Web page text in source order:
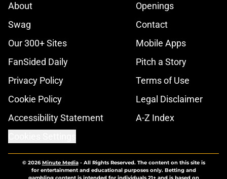
About
Openings
Swag
Contact
Our 300+ Sites
Mobile Apps
FanSided Daily
Pitch a Story
Privacy Policy
Terms of Use
Cookie Policy
Legal Disclaimer
Accessibility Statement
A-Z Index
© 2026Minute Media- All Rights Reserved. The content on this site is
for entertainment and educational purposes only. Betting and